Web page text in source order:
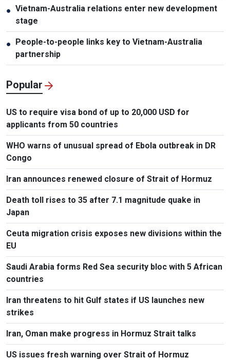
● Vietnam-Australia relations enter new development
stage
● People-to-people links key to Vietnam-Australia
partnership
Popular
US to require visa bond of up to 20,000 USD for
applicants from 50 countries
WHO warns of unusual spread of Ebola outbreak in DR
Congo
Iran announces renewed closure of Strait of Hormuz
Death toll rises to 35 after 7.1 magnitude quake in
Japan
Ceuta migration crisis exposes new divisions within the
EU
Saudi Arabia forms Red Sea security bloc with 5 African
countries
Iran threatens to hit Gulf states if US launches new
strikes
Iran, Oman make progress in Hormuz Strait talks
US issues fresh warning over Strait of Hormuz